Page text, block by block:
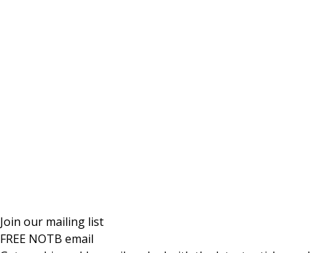
Join our mailing list
FREE NOTB email